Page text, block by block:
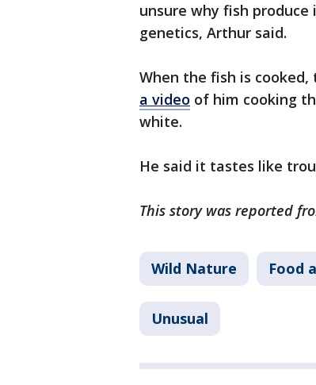
unsure why fish
genetics, Arthur said.
When the fish is
a video of him cooking
white.
He said it tastes like
This story was reported
Wild Nature Food
Unusual